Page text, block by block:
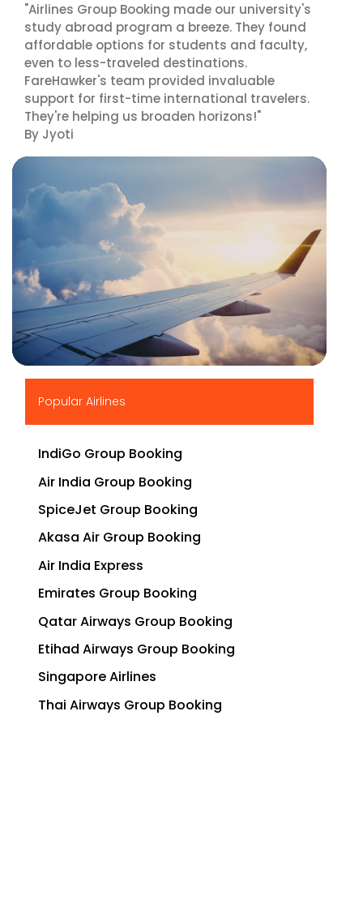
"Airlines Group Booking made our university's
study abroad program a breeze. They found
affordable options for students and faculty,
even to less-traveled destinations.
FareHawker's team provided invaluable
support for first-time international travelers.
They're helping us broaden horizons!"
By Jyoti
Popular Airlines
IndiGo Group Booking
Air India Group Booking
SpiceJet Group Booking
Akasa Air Group Booking
Air India Express
Emirates Group Booking
Qatar Airways Group Booking
Etihad Airways Group Booking
Singapore Airlines
Thai Airways Group Booking